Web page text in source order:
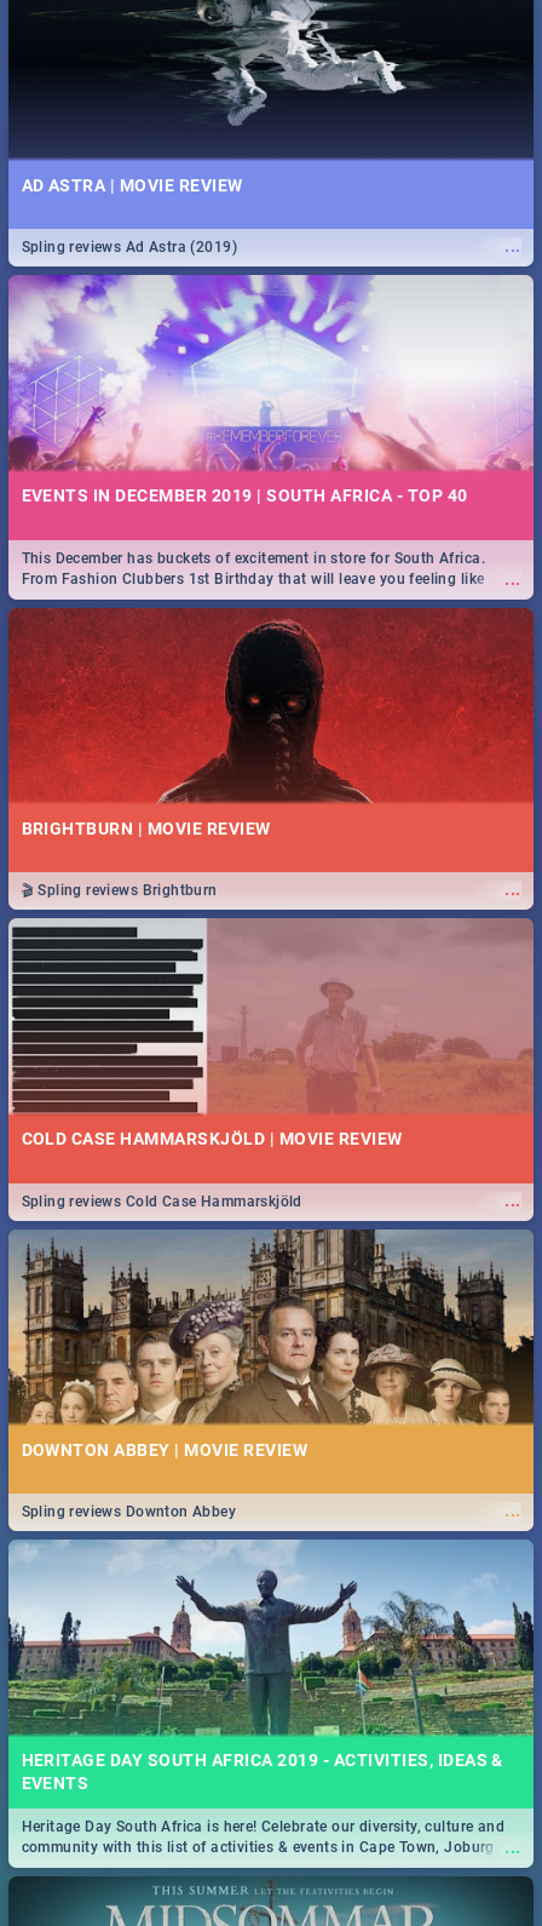
AD ASTRA | MOVIE REVIEW
...
Spling reviews Ad Astra (2019)
EVENTS IN DECEMBER 2019 | SOUTH AFRICA - TOP 40
...
This December has buckets of excitement in store for South Africa.
From Fashion Clubbers 1st Birthday that will leave you feeling like
royalty to Durban's epic Rage Festival for one massive jol.
BRIGHTBURN | MOVIE REVIEW
...
🎬 Spling reviews Brightburn
COLD CASE HAMMARSKJÖLD | MOVIE REVIEW
...
Spling reviews Cold Case Hammarskjöld
DOWNTON ABBEY | MOVIE REVIEW
...
Spling reviews Downton Abbey
HERITAGE DAY SOUTH AFRICA 2019 - ACTIVITIES, IDEAS &
EVENTS
...
Heritage Day South Africa is here! Celebrate our diversity, culture and
community with this list of activities & events in Cape Town, Joburg,
Durban and Pretoria.